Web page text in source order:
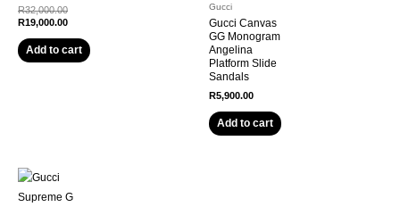
R32,000.00
R19,000.00
Add to cart
Gucci
Gucci Canvas
GG Monogram
Angelina
Platform Slide
Sandals
R5,900.00
Add to cart